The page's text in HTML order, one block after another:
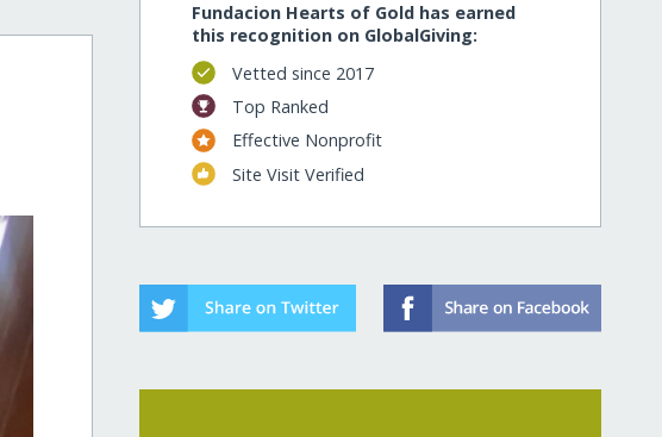
Fundacion Hearts of Gold has earned
this recognition on GlobalGiving:
Vetted since 2017
Top Ranked
Effective Nonprofit
Site Visit Verified